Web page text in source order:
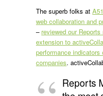
The superb folks at
web collaboration and
– reviewed our
extension to
performance
companies.
Reports